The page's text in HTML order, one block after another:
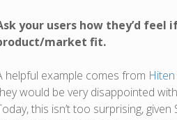
your users how they’d feel
market fit.
helpful example comes from
would be very disappointed
this isn’t too surprising, given